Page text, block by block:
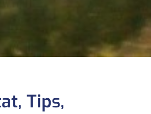
Tips,